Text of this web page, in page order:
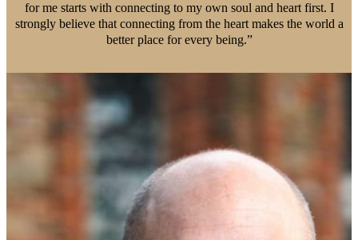
for me starts with connecting to my own soul and heart first. I
strongly believe that connecting from the heart makes the world a
better place for every being.”